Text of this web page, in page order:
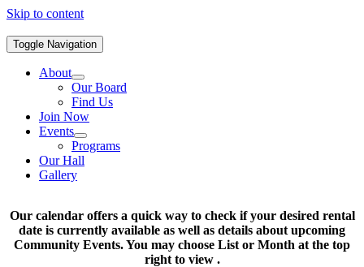
Skip to content
Toggle Navigation
About
Our Board
Find Us
Join Now
Events
Programs
Our Hall
Gallery
Our calendar offers a quick way to check if your desired rental
date is currently available as well as details about upcoming
Community Events. You may choose List or Month at the top
right to view .